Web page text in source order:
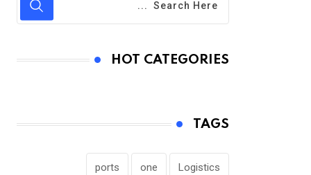
HOT CATEGORIES
TAGS
Logistics
one
ports